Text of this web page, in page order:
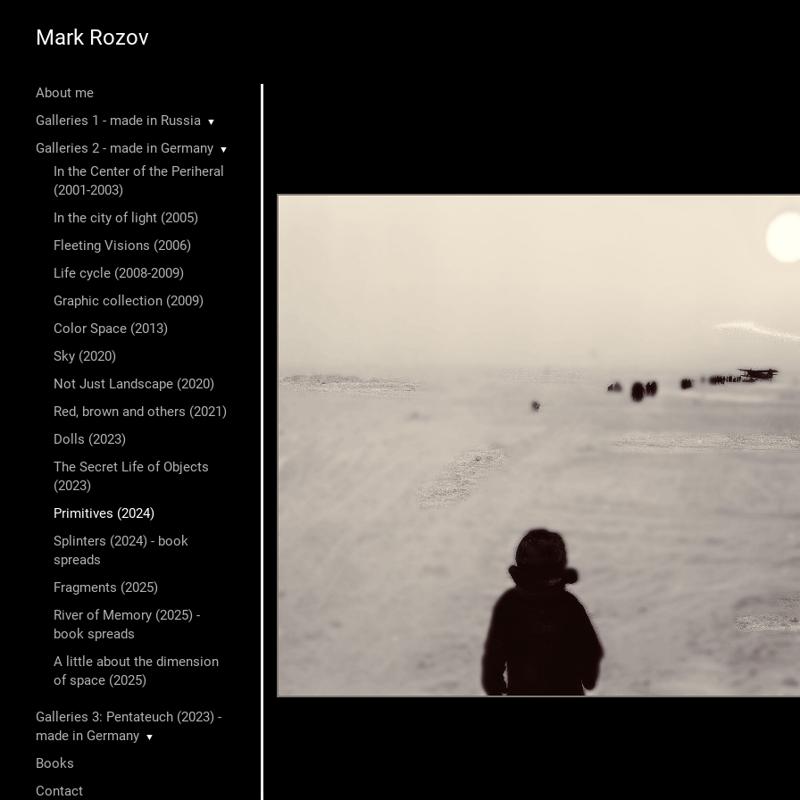
Mark Rozov
About me
Galleries 1 - made in Russia
▼
Galleries 2 - made in Germany ▼
In the Center of the Periheral
(2001-2003)
In the city of light (2005)
Fleeting Visions (2006)
Life cycle (2008-2009)
Graphic collection (2009)
Color Space (2013)
Sky (2020)
Not Just Landscape (2020)
Red, brown and others (2021)
Dolls (2023)
The Secret Life of Objects
(2023)
Primitives (2024)
Splinters (2024) - book
spreads
Fragments (2025)
River of Memory (2025) -
book spreads
A little about the dimension
of space (2025)
Galleries 3: Pentateuch (2023) -
made in Germany
▼
Books
Contact